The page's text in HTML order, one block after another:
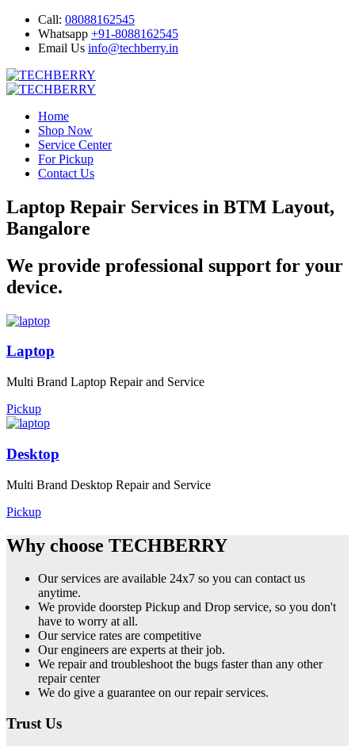
Call: 08088162545
Whatsapp +91-8088162545
Email Us info@techberry.in
Home
Shop Now
Service Center
For Pickup
Contact Us
Laptop Repair Services in BTM Layout,
Bangalore
We provide professional support for your
device.
Laptop
Multi Brand Laptop Repair and Service
Pickup
Desktop
Multi Brand Desktop Repair and Service
Pickup
Why choose TECHBERRY
Our services are available 24x7 so you can contact us
anytime.
We provide doorstep Pickup and Drop service, so you don't
have to worry at all.
Our service rates are competitive
Our engineers are experts at their job.
We repair and troubleshoot the bugs faster than any other
repair center
We do give a guarantee on our repair services.
Trust Us